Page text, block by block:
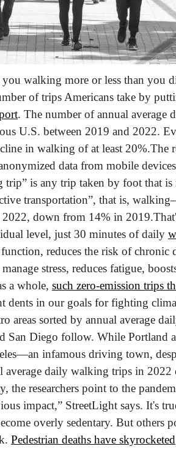
walking more or less than you
of trips Americans take by
. The number of annual average
U.S. between 2019 and 2022.
in walking of at least 20%.The
data from mobile
trip” is any trip taken by foot that
transportation”, that is,
down from 14% in 2019.
level, just 30 minutes of daily
reduces the risk of chronic
stress, reduces fatigue,
a whole, such zero-emission trips
dents in our goals for fighting
areas sorted by annual average
San Diego follow. While Portland
infamous driving town,
average daily walking trips in 2022
the researchers point to the
impact,” StreetLight says. It's
overly sedentary. But others
Pedestrian deaths have skyrocketed